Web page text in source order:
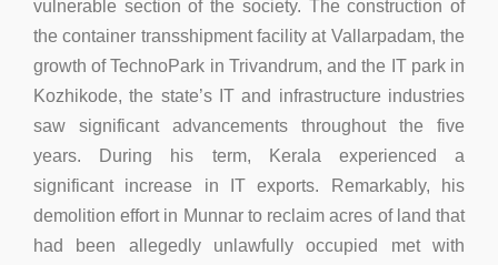
vulnerable section of the society. The construction of
the container transshipment facility at Vallarpadam, the
growth of TechnoPark in Trivandrum, and the IT park in
Kozhikode, the state’s IT and infrastructure industries
saw significant advancements throughout the five
years. During his term, Kerala experienced a
significant increase in IT exports. Remarkably, his
demolition effort in Munnar to reclaim acres of land that
had been allegedly unlawfully occupied met with